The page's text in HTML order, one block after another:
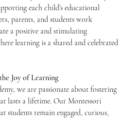
each child’s educational
parents, and students work
a positive and stimulating
learning is a shared and celebrated
Joy of Learning
we are passionate about fostering
lasts a lifetime. Our Montessori
students remain engaged, curious,